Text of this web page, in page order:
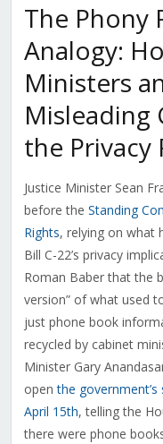
The Phony
Analogy:
Ministers
Misleading
the Privacy
Justice Minister Sean
before the Standing
Rights, relying on what
Bill C-22’s privacy
Roman Baber that the
version” of what used
just phone book
recycled by cabinet
Minister Gary
openthe
April 15th, telling the
there were phone